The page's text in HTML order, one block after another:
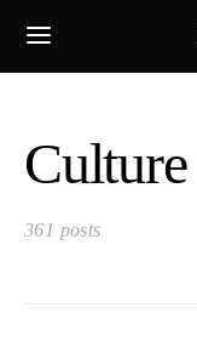
Culture
361 posts